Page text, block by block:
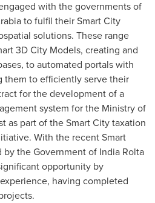
with the governments of
to fulfil their Smart City
solutions. These range
3D City Models, creating and
to automated portals with
to efficiently serve their
for the development of a
system for the Ministry of
as part of the Smart City taxation
With the recent Smart
the Government of India Rolta
opportunity by
having completed